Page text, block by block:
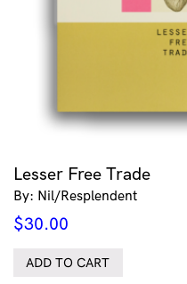
Lesser Free Trade
By: Nil/Resplendent
$30.00
ADD TO CART